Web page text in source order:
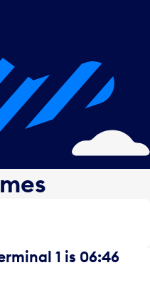
1 is 06:46